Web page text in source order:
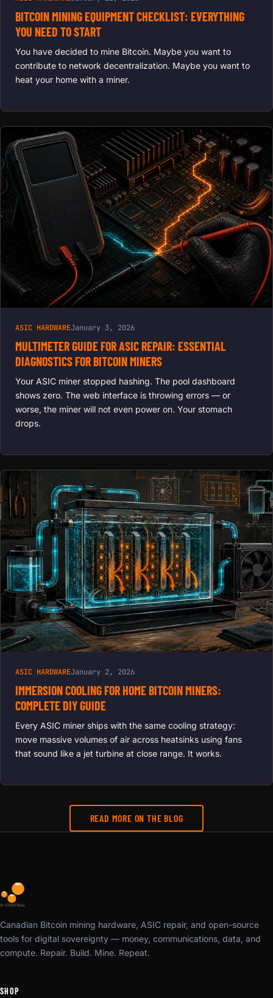
BITCOIN MINING EQUIPMENT CHECKLIST: EVERYTHING
YOU NEED TO START
You have decided to mine Bitcoin. Maybe you want to
contribute to network decentralization. Maybe you want to
heat your home with a miner.
ASIC HARDWAREJanuary 3, 2026
MULTIMETER GUIDE FOR ASIC REPAIR: ESSENTIAL
DIAGNOSTICS FOR BITCOIN MINERS
Your ASIC miner stopped hashing. The pool dashboard
shows zero. The web interface is throwing errors — or
worse, the miner will not even power on. Your stomach
drops.
ASIC HARDWAREJanuary 2, 2026
IMMERSION COOLING FOR HOME BITCOIN MINERS:
COMPLETE DIY GUIDE
Every ASIC miner ships with the same cooling strategy:
move massive volumes of air across heatsinks using fans
that sound like a jet turbine at close range. It works.
READ MORE ON THE BLOG
Canadian Bitcoin mining hardware, ASIC repair, and open-source
tools for digital sovereignty — money, communications, data, and
compute. Repair. Build. Mine. Repeat.
SHOP